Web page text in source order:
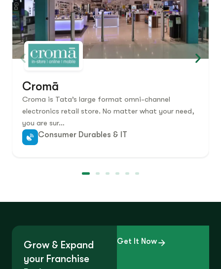
Cromā
Croma is Tata’s large format omni-channel
electronics retail store. No matter what your need,
you are sur…
Consumer Durables & IT
Grow & Expand
your Franchise
Get It Now